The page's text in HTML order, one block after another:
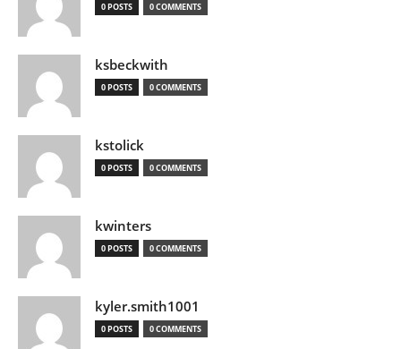
0 POSTS 0 COMMENTS
ksbeckwith
0 POSTS 0 COMMENTS
kstolick
0 POSTS 0 COMMENTS
kwinters
0 POSTS 0 COMMENTS
kyler.smith1001
0 POSTS 0 COMMENTS